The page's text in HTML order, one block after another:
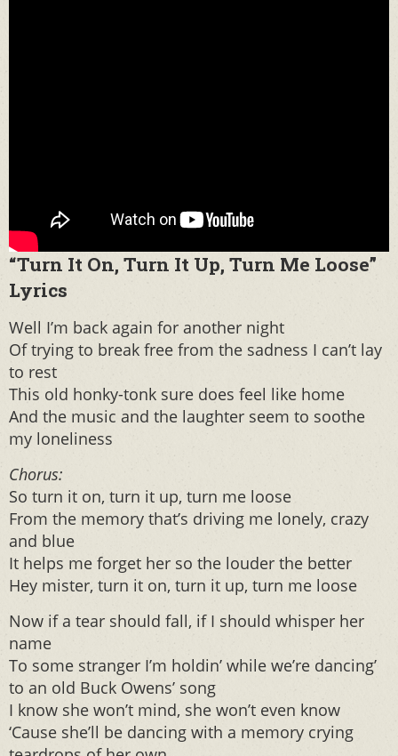
“Turn It On, Turn It Up, Turn Me Loose”
Lyrics
Well I’m back again for another night
Of trying to break free from the sadness I can’t lay
to rest
This old honky-tonk sure does feel like home
And the music and the laughter seem to soothe
my loneliness
Chorus:
So turn it on, turn it up, turn me loose
From the memory that’s driving me lonely, crazy
and blue
It helps me forget her so the louder the better
Hey mister, turn it on, turn it up, turn me loose
Now if a tear should fall, if I should whisper her
name
To some stranger I’m holdin’ while we’re dancing’
to an old Buck Owens’ song
I know she won’t mind, she won’t even know
‘Cause she’ll be dancing with a memory crying